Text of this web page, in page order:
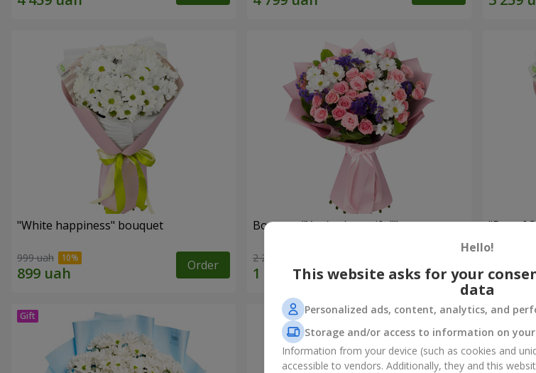
"White happiness" bouquet
999 uah Order
Bouquet "You're beautiful!"
2 221 uah Order
"Ray of
Hello!
This website asks for your
data
Personalized ads, content, analytics, and
Storage and/or access to information on your
Information from your device (such as cookies and
accessible to vendors. Additionally, they and this